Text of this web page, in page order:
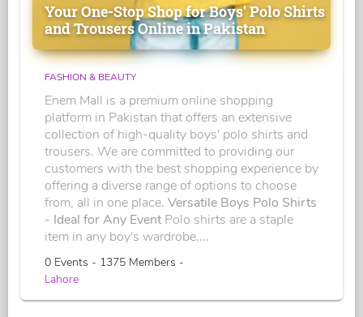
Your One-Stop Shop for Boys' Polo Shirts
and Trousers Online in Pakistan
FASHION & BEAUTY
Enem Mall is a premium online shopping
platform in Pakistan that offers an extensive
collection of high-quality boys' polo shirts and
trousers. We are committed to providing our
customers with the best shopping experience by
offering a diverse range of options to choose
from, all in one place. Versatile Boys Polo Shirts
- Ideal for Any Event Polo shirts are a staple
item in any boy's wardrobe....
0 Events - 1375 Members -
Lahore